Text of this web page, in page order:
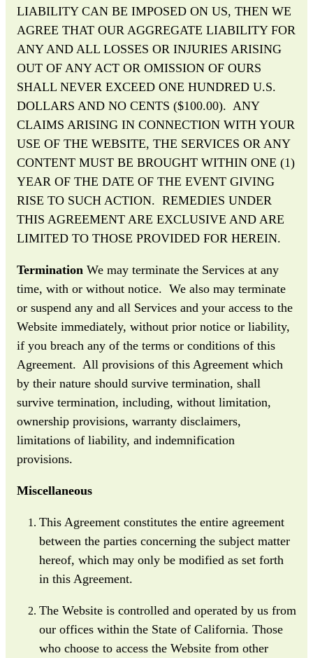
LIABILITY CAN BE IMPOSED ON US, THEN WE
AGREE THAT OUR AGGREGATE LIABILITY FOR
ANY AND ALL LOSSES OR INJURIES ARISING
OUT OF ANY ACT OR OMISSION OF OURS
SHALL NEVER EXCEED ONE HUNDRED U.S.
DOLLARS AND NO CENTS ($100.00). ANY
CLAIMS ARISING IN CONNECTION WITH YOUR
USE OF THE WEBSITE, THE SERVICES OR ANY
CONTENT MUST BE BROUGHT WITHIN ONE (1)
YEAR OF THE DATE OF THE EVENT GIVING
RISE TO SUCH ACTION. REMEDIES UNDER
THIS AGREEMENT ARE EXCLUSIVE AND ARE
LIMITED TO THOSE PROVIDED FOR HEREIN.
Termination We may terminate the Services at any
time, with or without notice. We also may terminate
or suspend any and all Services and your access to the
Website immediately, without prior notice or liability,
if you breach any of the terms or conditions of this
Agreement. All provisions of this Agreement which
by their nature should survive termination, shall
survive termination, including, without limitation,
ownership provisions, warranty disclaimers,
limitations of liability, and indemnification
provisions.
Miscellaneous
This Agreement constitutes the entire agreement
between the parties concerning the subject matter
hereof, which may only be modified as set forth
in this Agreement.
The Website is controlled and operated by us from
our offices within the State of California. Those
who choose to access the Website from other